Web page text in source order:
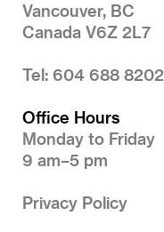
Vancouver, BC
Canada V6Z 2L7
Tel: 604 688 8202
Office Hours
Monday to Friday
9 am–5 pm
Privacy Policy